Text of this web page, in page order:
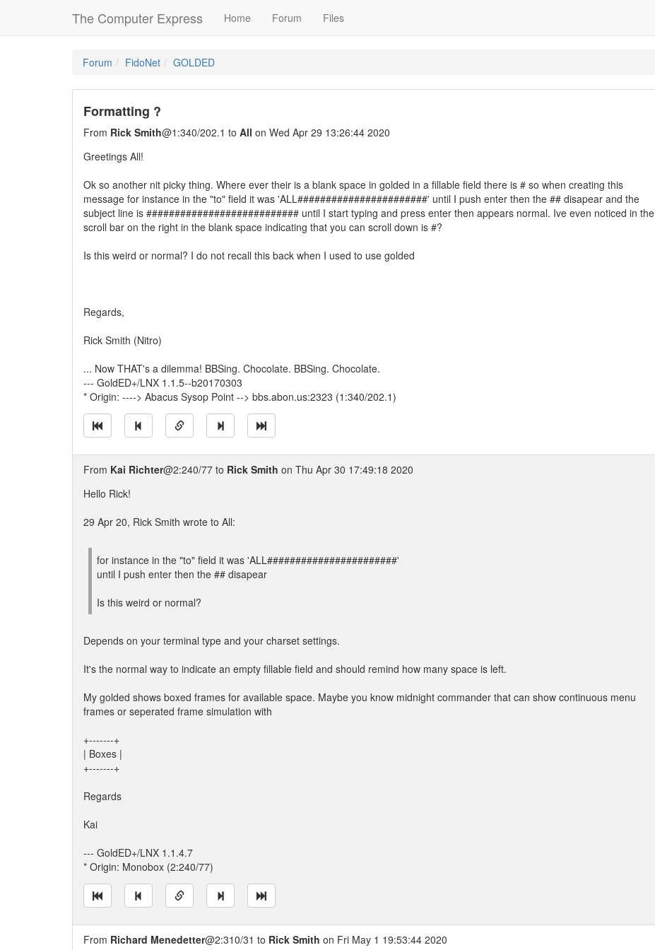
The Computer Express Home Forum Files
Forum FidoNet GOLDED
Formatting ?
From Rick Smith@1:340/202.1 to All on Wed Apr 29 13:26:44 2020
Greetings All!
Ok so another nit picky thing. Where ever their is a blank space in golded in a fillable field there is # so when creating this
message for instance in the "to" field it was 'ALL#######################' until I push enter then the ## disapear and the
subject line is ########################### until I start typing and press enter then appears normal. Ive even noticed in the
scroll bar on the right in the blank space indicating that you can scroll down is #?
Is this weird or normal? I do not recall this back when I used to use golded
Regards,
Rick Smith (Nitro)
... Now THAT's a dilemma! BBSing. Chocolate. BBSing. Chocolate.
--- GoldED+/LNX 1.1.5--b20170303
* Origin: ----> Abacus Sysop Point --> bbs.abon.us:2323 (1:340/202.1)
From Kai Richter@2:240/77 to Rick Smith on Thu Apr 30 17:49:18 2020
Hello Rick!
29 Apr 20, Rick Smith wrote to All:
for instance in the "to" field it was 'ALL#######################'
until I push enter then the ## disapear
Is this weird or normal?
Depends on your terminal type and your charset settings.
It's the normal way to indicate an empty fillable field and should remind how many space is left.
My golded shows boxed frames for available space. Maybe you know midnight commander that can show continuous menu
frames or seperated frame simulation with
+-------+
| Boxes |
+-------+
Regards
Kai
--- GoldED+/LNX 1.1.4.7
* Origin: Monobox (2:240/77)
From Richard Menedetter@2:310/31 to Rick Smith on Fri May 1 19:53:44 2020